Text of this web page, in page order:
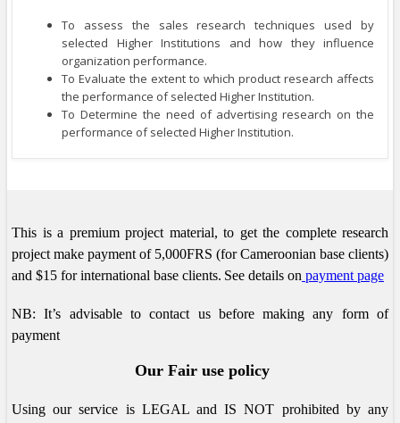
To assess the sales research techniques used by
selected Higher Institutions and how they influence
organization performance.
To Evaluate the extent to which product research affects
the performance of selected Higher Institution.
To Determine the need of advertising research on the
performance of selected Higher Institution.
This is a premium project material, to get the complete research
project make payment of 5,000FRS (for Cameroonian base clients)
and $15 for international base clients. See details on payment page
NB: It’s advisable to contact us before making any form of
payment
Our Fair use policy
Using our service is LEGAL and IS NOT prohibited by any